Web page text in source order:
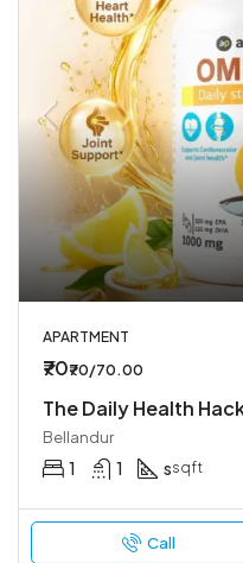
APARTMENT
₹70₹70/70.00
Bellandur
1 1 ssqft
Call